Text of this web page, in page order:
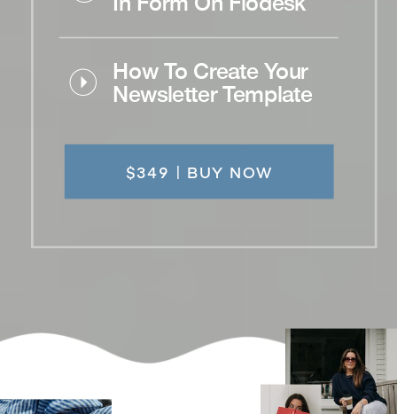
How To Create Your
Newsletter Template
$349 | BUY NOW